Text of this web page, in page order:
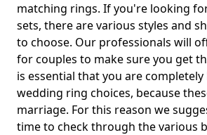
matching rings. If you're looking
sets, there are various styles and
to choose. Our professionals will
for couples to make sure you get
is essential that you are
wedding ring choices, because
marriage. For this reason we
time to check through the various